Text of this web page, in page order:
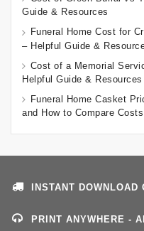
Guide & Resources
Funeral Home Cost for
– Helpful Guide &
Cost of a Memorial
Helpful Guide & Resources
Funeral Home Casket
and How to Compare
INSTANT DOWNLOAD
PRINT ANYWHERE -